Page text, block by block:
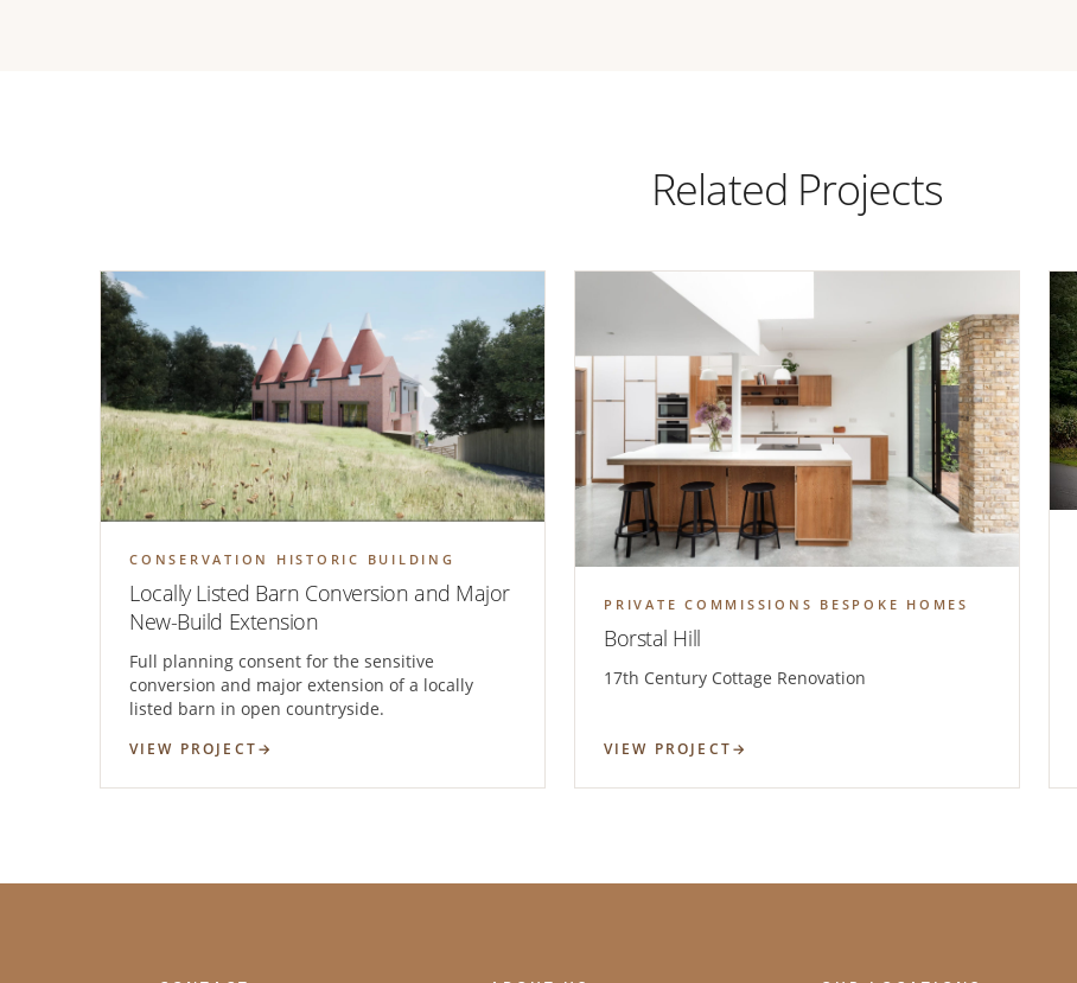
Related Projects
CONSERVATION HISTORIC BUILDING
Locally Listed Barn Conversion and Major
New-Build Extension
Full planning consent for the sensitive
conversion and major extension of a locally
listed barn in open countryside.
VIEW PROJECT
PRIVATE COMMISSIONS BESPOKE HOMES
Borstal Hill
17th Century Cottage Renovation
VIEW PROJECT